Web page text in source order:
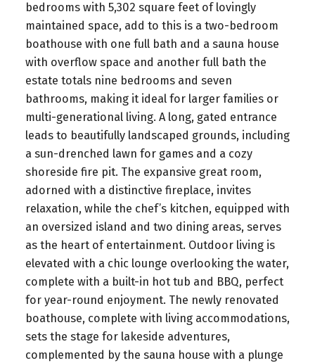
bedrooms with 5,302 square feet of lovingly
maintained space, add to this is a two-bedroom
boathouse with one full bath and a sauna house
with overflow space and another full bath the
estate totals nine bedrooms and seven
bathrooms, making it ideal for larger families or
multi-generational living. A long, gated entrance
leads to beautifully landscaped grounds, including
a sun-drenched lawn for games and a cozy
shoreside fire pit. The expansive great room,
adorned with a distinctive fireplace, invites
relaxation, while the chef’s kitchen, equipped with
an oversized island and two dining areas, serves
as the heart of entertainment. Outdoor living is
elevated with a chic lounge overlooking the water,
complete with a built-in hot tub and BBQ, perfect
for year-round enjoyment. The newly renovated
boathouse, complete with living accommodations,
sets the stage for lakeside adventures,
complemented by the sauna house with a plunge